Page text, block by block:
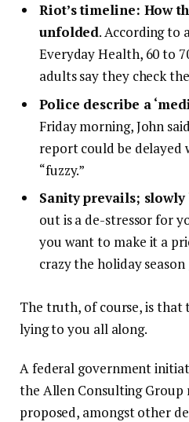
Riot’s timeline: How
unfolded. According to
Everyday Health, 60 to
adults say they check
Police describe a
Friday morning, John
report could be delayed
“fuzzy.”
Sanity prevails; slowly
out is a de-stressor for
you want to make it a
crazy the holiday season
The truth, of course, is that
lying to you all along.
A federal government
the Allen Consulting Group
proposed, amongst other